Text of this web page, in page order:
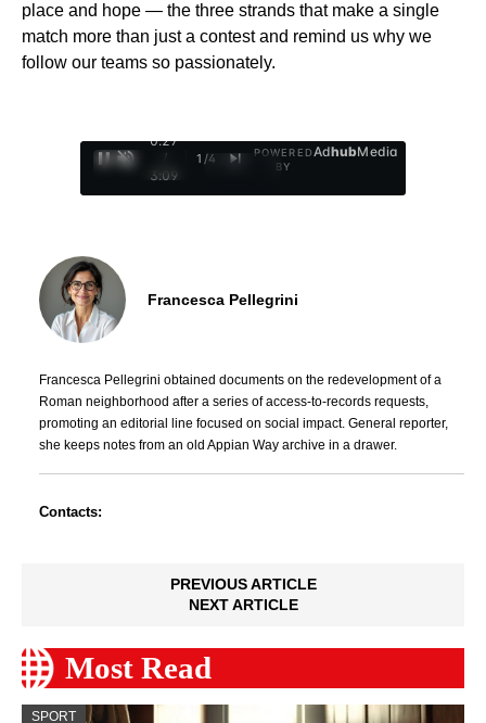
place and hope — the three strands that make a single
match more than just a contest and remind us why we
follow our teams so passionately.
0:29
/
3:09
1 /4
POWERED
BY
AdhubMedia
Francesca Pellegrini
Francesca Pellegrini obtained documents on the redevelopment of a
Roman neighborhood after a series of access-to-records requests,
promoting an editorial line focused on social impact. General reporter,
she keeps notes from an old Appian Way archive in a drawer.
Contacts:
PREVIOUS ARTICLE
NEXT ARTICLE
Most Read
SPORT